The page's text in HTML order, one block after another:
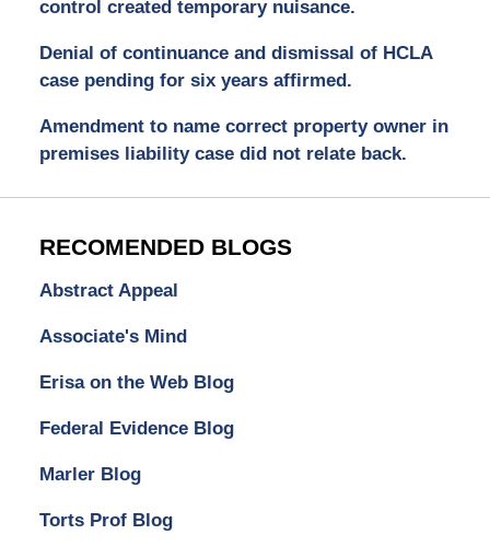
control created temporary nuisance.
Denial of continuance and dismissal of HCLA
case pending for six years affirmed.
Amendment to name correct property owner in
premises liability case did not relate back.
RECOMENDED BLOGS
Abstract Appeal
Associate's Mind
Erisa on the Web Blog
Federal Evidence Blog
Marler Blog
Torts Prof Blog